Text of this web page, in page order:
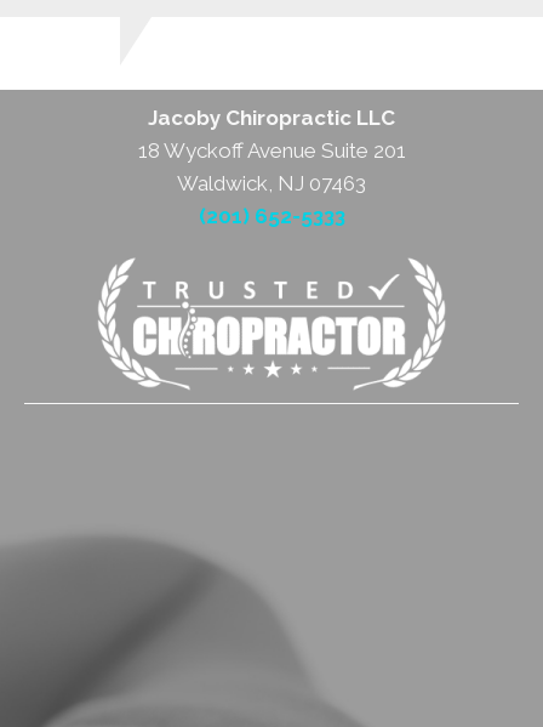
Jacoby Chiropractic LLC
18 Wyckoff Avenue Suite 201
Waldwick, NJ 07463
(201) 652-5333